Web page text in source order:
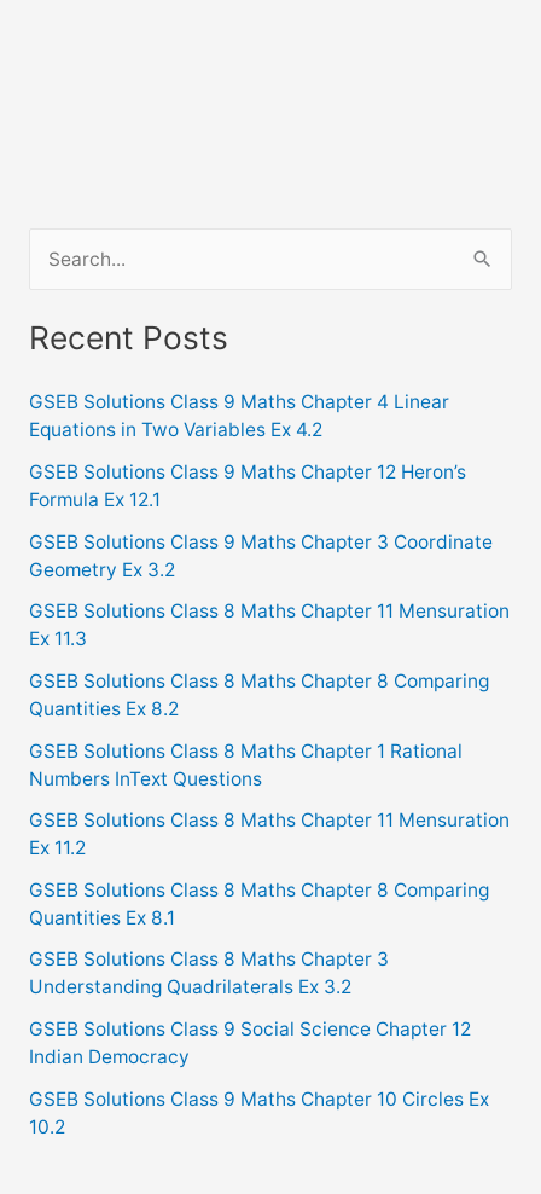
a
c
h
f
o
r
:
Recent Posts
GSEB Solutions Class 9 Maths Chapter 4 Linear
Equations in Two Variables Ex 4.2
GSEB Solutions Class 9 Maths Chapter 12 Heron’s
Formula Ex 12.1
GSEB Solutions Class 9 Maths Chapter 3 Coordinate
Geometry Ex 3.2
GSEB Solutions Class 8 Maths Chapter 11 Mensuration
Ex 11.3
GSEB Solutions Class 8 Maths Chapter 8 Comparing
Quantities Ex 8.2
GSEB Solutions Class 8 Maths Chapter 1 Rational
Numbers InText Questions
GSEB Solutions Class 8 Maths Chapter 11 Mensuration
Ex 11.2
GSEB Solutions Class 8 Maths Chapter 8 Comparing
Quantities Ex 8.1
GSEB Solutions Class 8 Maths Chapter 3
Understanding Quadrilaterals Ex 3.2
GSEB Solutions Class 9 Social Science Chapter 12
Indian Democracy
GSEB Solutions Class 9 Maths Chapter 10 Circles Ex
10.2